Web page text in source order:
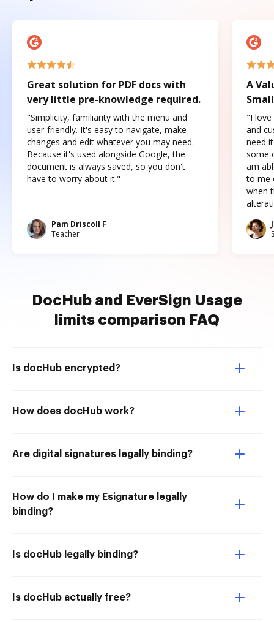
Great solution for PDF docs with
very little pre-knowledge required.
"Simplicity, familiarity with the menu and
user-friendly. It's easy to navigate, make
changes and edit whatever you may need.
Because it's used alongside Google, the
document is always saved, so you don't
have to worry about it."
Pam Driscoll F
Teacher
A
"I love
and
need
some
am
to me
when
DocHub and EverSign Usage
limits comparison FAQ
Is docHub encrypted?
How does docHub work?
Are digital signatures legally binding?
How do I make my Esignature legally
binding?
Is docHub legally binding?
Is docHub actually free?